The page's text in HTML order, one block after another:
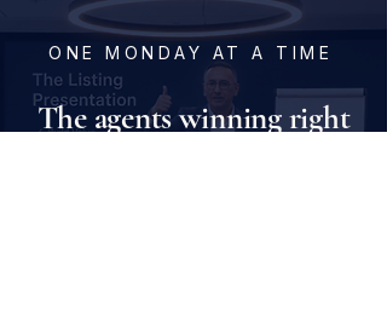
ONE MONDAY AT A TIME
The agents winning right